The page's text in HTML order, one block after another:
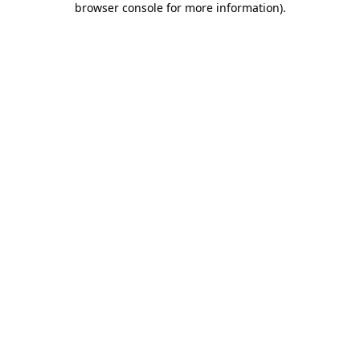
browser console for more information).